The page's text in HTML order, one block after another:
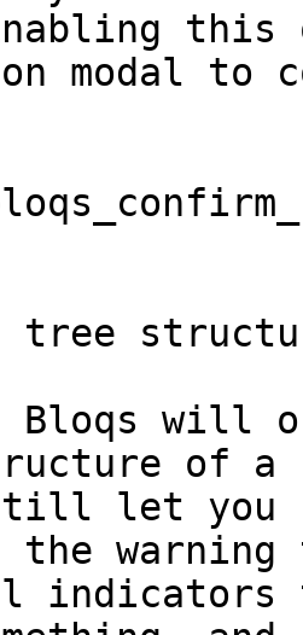
modal to
tree
Bloqs will
of
let you
the
indicators